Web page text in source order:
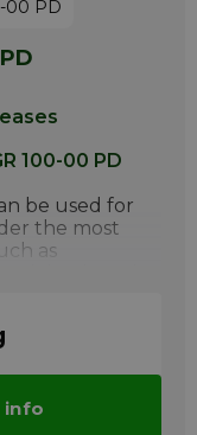
100-00 PD
be used for
the most
as
loads and
rolling and
include
and
info